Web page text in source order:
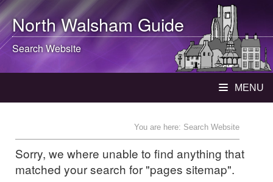
North WalshamGuide
Search Website
MENU
You are here: Search Website
Sorry, we where unable to find anything that
matched your search for "pages sitemap".